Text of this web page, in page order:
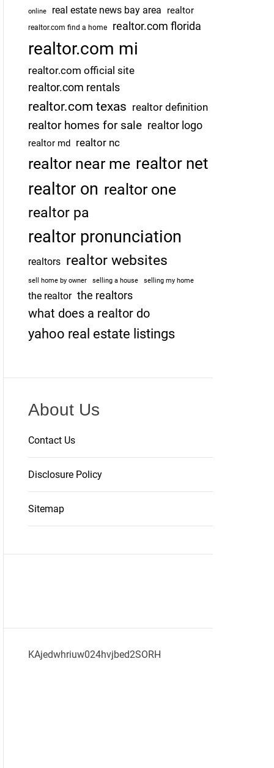
online real estate news bay area realtor
realtor.com find a home realtor.com florida
realtor.com mi
realtor.com official site
realtor.com rentals
realtor.com texas realtor definition
realtor homes for sale realtor logo
realtor md realtor nc
realtor near me realtor net
realtor on realtor one
realtor pa
realtor pronunciation
realtors realtor websites
sell home by owner selling a house selling my home
the realtor the realtors
what does a realtor do
yahoo real estate listings
About Us
Contact Us
Disclosure Policy
Sitemap
KAjedwhriuw024hvjbed2SORH